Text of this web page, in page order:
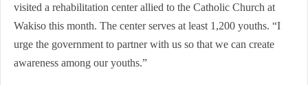
visited a rehabilitation center allied to the Catholic Church at
Wakiso this month. The center serves at least 1,200 youths. “I
urge the government to partner with us so that we can create
awareness among our youths.”